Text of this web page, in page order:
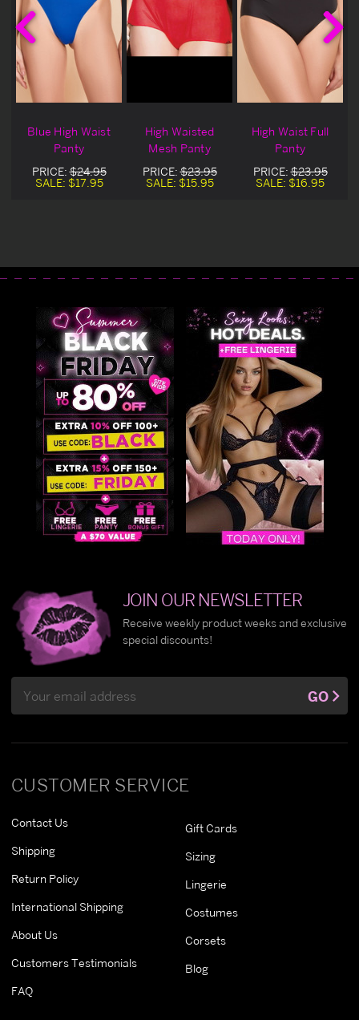
Blue High Waist
Panty
PRICE:$24.95
SALE: $17.95
High Waisted
Mesh Panty
PRICE:$23.95
SALE: $15.95
High Waist Full
Panty
PRICE:$23.95
SALE: $16.95
CUSTOMER SERVICE
Contact Us
Shipping
Return Policy
International Shipping
About Us
Customers Testimonials
FAQ
Gift Cards
Sizing
Lingerie
Costumes
Corsets
Blog
JOIN OUR NEWSLETTER
Receive weekly product weeks and exclusive
special discounts!
Address
GO